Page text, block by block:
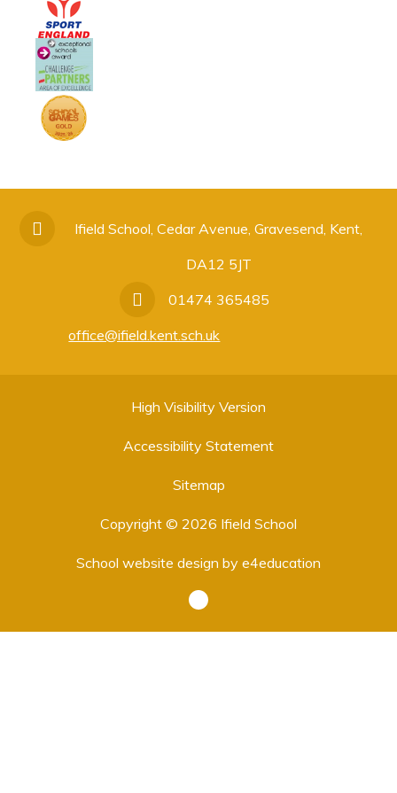
Ifield School, Cedar Avenue, Gravesend, Kent,
DA12 5JT
01474 365485
office@ifield.kent.sch.uk
High Visibility Version
Accessibility Statement
Sitemap
Copyright © 2026 Ifield School
School website design by e4education